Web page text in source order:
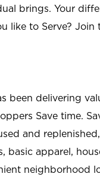
brings. Your
like to Serve? Join
been delivering
Save time.
and
basic apparel,
neighborhood